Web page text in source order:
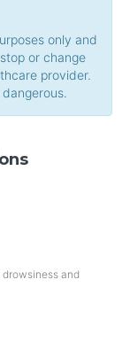
only and
or change
provider.
and